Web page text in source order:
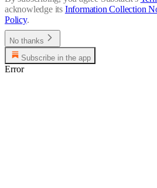
acknowledge its Information Collection
Policy.
No thanks
Subscribe in the app
Error